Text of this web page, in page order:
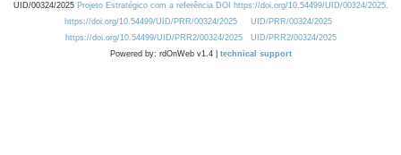
UID/00324/2025 Projeto Estratégico com a referência DOI https://doi.org/10.54499/UID/00324/2025.
https://doi.org/10.54499/UID/PRR/00324/2025
UID/PRR/00324/2025
https://doi.org/10.54499/UID/PRR2/00324/2025
UID/PRR2/00324/2025
Powered by: rdOnWeb v1.4 | technical support